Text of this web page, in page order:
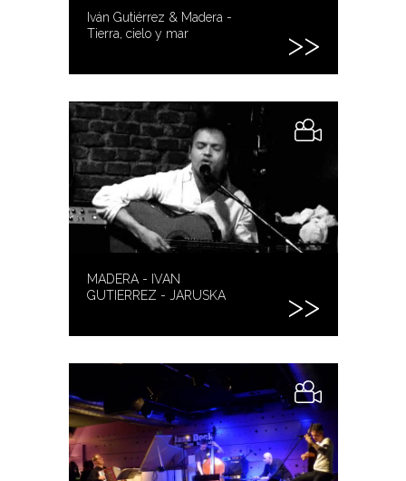
Iván Gutiérrez & Madera -
Tierra, cielo y mar
MADERA - IVAN
GUTIERREZ - JARUSKA